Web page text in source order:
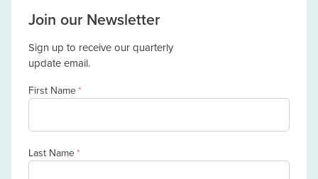
Join our Newsletter
Sign up to receive our quarterly
update email.
First Name*
Last Name*